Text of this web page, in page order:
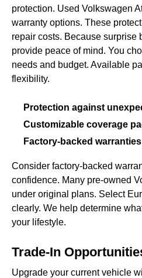
protection. Used Volkswagen
warranty options. These
repair costs. Because surprise
provide peace of mind. You
needs and budget. Available
flexibility.
Protection against
Customizable coverage
Factory-backed
Consider factory-backed
confidence. Many pre-owned
under original plans. Select
clearly. We help determine
your lifestyle.
Trade-In
Upgrade your current vehicle